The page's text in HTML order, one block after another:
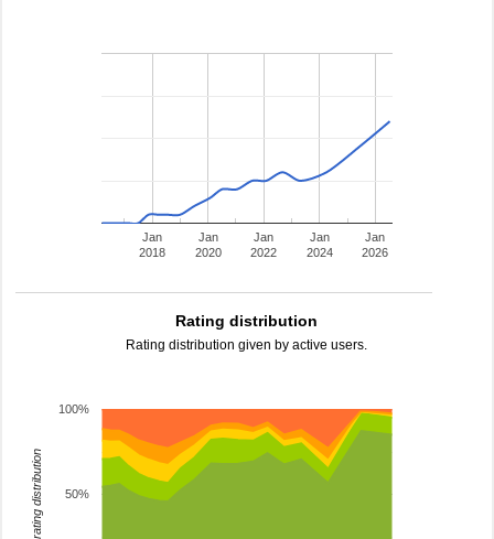
Jan
2018
Jan
2020
Jan
2022
Jan
2024
Jan
2026
Rating distribution
Rating distribution given by active users.
50%
100%
rating distribution